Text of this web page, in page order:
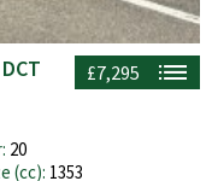
£7,295
20
(cc): 1353